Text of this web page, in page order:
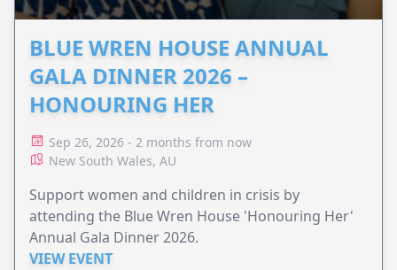
BLUE WREN HOUSE ANNUAL
GALA DINNER 2026 –
HONOURING HER
Sep 26, 2026 - 2 months from now
New South Wales, AU
Support women and children in crisis by
attending the Blue Wren House 'Honouring Her'
Annual Gala Dinner 2026.
VIEW EVENT